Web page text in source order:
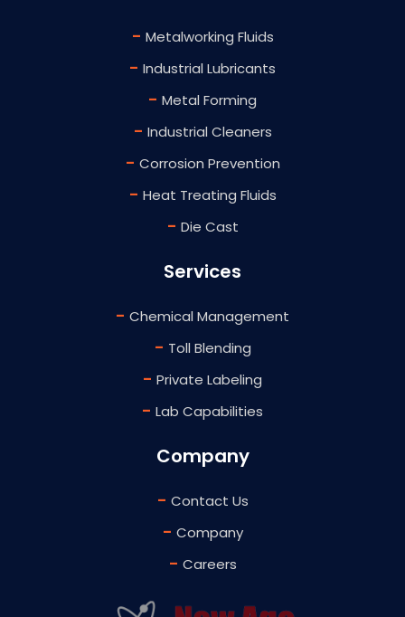
- Metalworking Fluids
- Industrial Lubricants
- Metal Forming
- Industrial Cleaners
- Corrosion Prevention
- Heat Treating Fluids
- Die Cast
Services
- Chemical Management
- Toll Blending
- Private Labeling
- Lab Capabilities
Company
- Contact Us
- Company
- Careers